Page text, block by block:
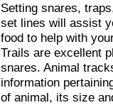
Setting snares,
set lines will assist
food to help with
Trails are excellent
snares. Animal
information
of animal, its size